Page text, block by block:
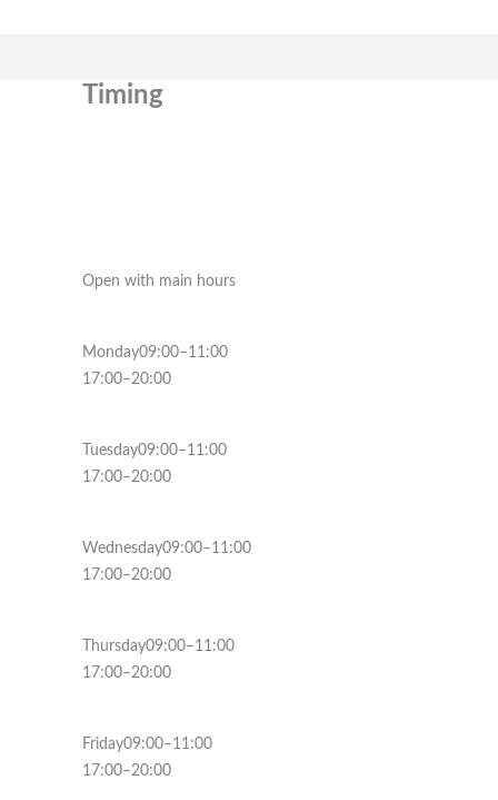
Timing
Open with main hours
Monday09:00–11:00
17:00–20:00
Tuesday09:00–11:00
17:00–20:00
Wednesday09:00–11:00
17:00–20:00
Thursday09:00–11:00
17:00–20:00
Friday09:00–11:00
17:00–20:00